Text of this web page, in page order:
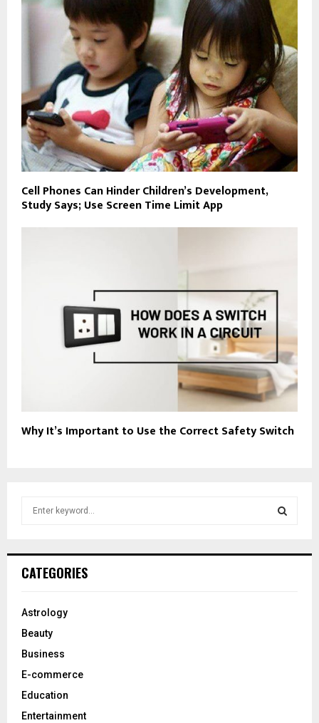
Cell Phones Can Hinder Children’s Development,
Study Says; Use Screen Time Limit App
Why It’s Important to Use the Correct Safety Switch
h
o
:
CATEGORIES
Astrology
Beauty
Business
E-commerce
Education
Entertainment